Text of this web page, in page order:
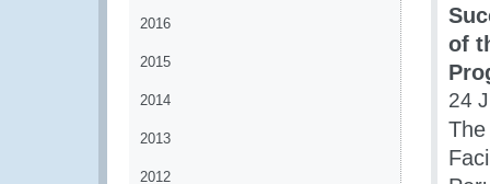
2016
2015
2014
2013
2012
of
24